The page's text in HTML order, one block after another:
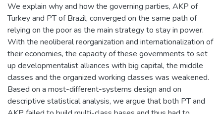
We explain why and how the governing parties, AKP of
Turkey and PT of Brazil, converged on the same path of
relying on the poor as the main strategy to stay in power.
With the neoliberal reorganization and internationalization of
their economies, the capacity of these governments to set
up developmentalist alliances with big capital, the middle
classes and the organized working classes was weakened.
Based on a most-different-systems design and on
descriptive statistical analysis, we argue that both PT and